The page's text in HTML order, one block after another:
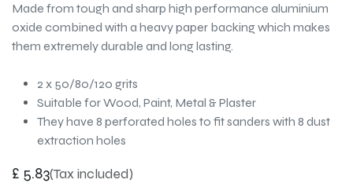
Made from tough and sharp high performance aluminium
oxide combined with a heavy paper backing which makes
them extremely durable and long lasting.
2 x 50/80/120 grits
Suitable for Wood, Paint, Metal & Plaster
They have 8 perforated holes to fit sanders with 8 dust
extraction holes
£ 5.83(Tax included)